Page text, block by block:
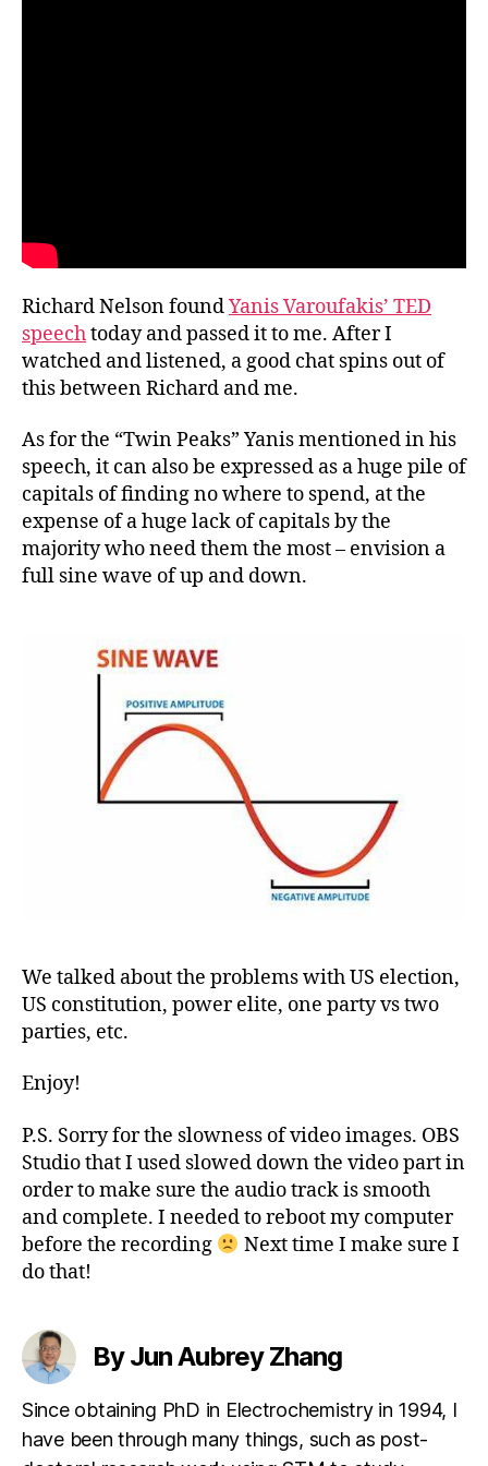
Richard Nelson foundYanis Varoufakis’ TED
speechtoday and passed it to me. After I
watched and listened, a good chat spins out of
this between Richard and me.
As for the “Twin Peaks” Yanis mentioned in his
speech, it can also be expressed as a huge pile of
capitals of finding no where to spend, at the
expense of a huge lack of capitals by the
majority who need them the most – envision a
full sine wave of up and down.
We talked about the problems with US election,
US constitution, power elite, one party vs two
parties, etc.
Enjoy!
P.S. Sorry for the slowness of video images. OBS
Studio that I used slowed down the video part in
order to make sure the audio track is smooth
and complete. I needed to reboot my computer
before the recording
Next time I make sure I
do that!
By Jun Aubrey Zhang
Since obtaining PhD in Electrochemistry in 1994, I
have been through many things, such as post-